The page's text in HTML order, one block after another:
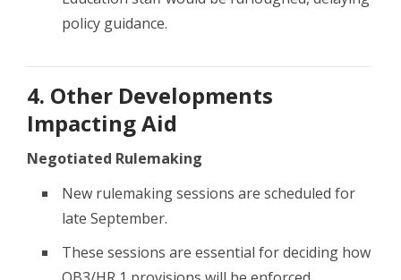
policy guidance.
4. Other Developments
Impacting Aid
Negotiated Rulemaking
New rulemaking sessions are scheduled for
late September.
These sessions are essential for deciding how